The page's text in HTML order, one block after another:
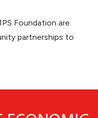
Foundation are
partnerships to